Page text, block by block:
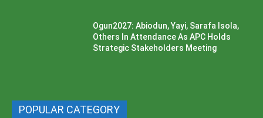
Ogun2027: Abiodun, Yayi, Sarafa Isola,
Others In Attendance As APC Holds
Strategic Stakeholders Meeting
POPULAR CATEGORY